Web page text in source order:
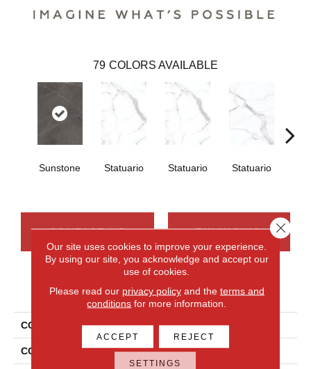
79 COLORS AVAILABLE
Sunstone Statuario Statuario Statuario
CONTACT US FINANCING
PRODUCT ATTRIBUTES
COLLECTION Elemental Selection
COLOR Brown
Our site uses cookies to improve your experience.
By using our site, you acknowledge and accept our
use of cookies.
Please read our privacy policyand the terms and
conditions for more information.
ACCEPT REJECT
SETTINGS
Close